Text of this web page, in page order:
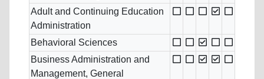
Adult and Continuing Education
Administration
Behavioral Sciences
Business Administration and
Management, General